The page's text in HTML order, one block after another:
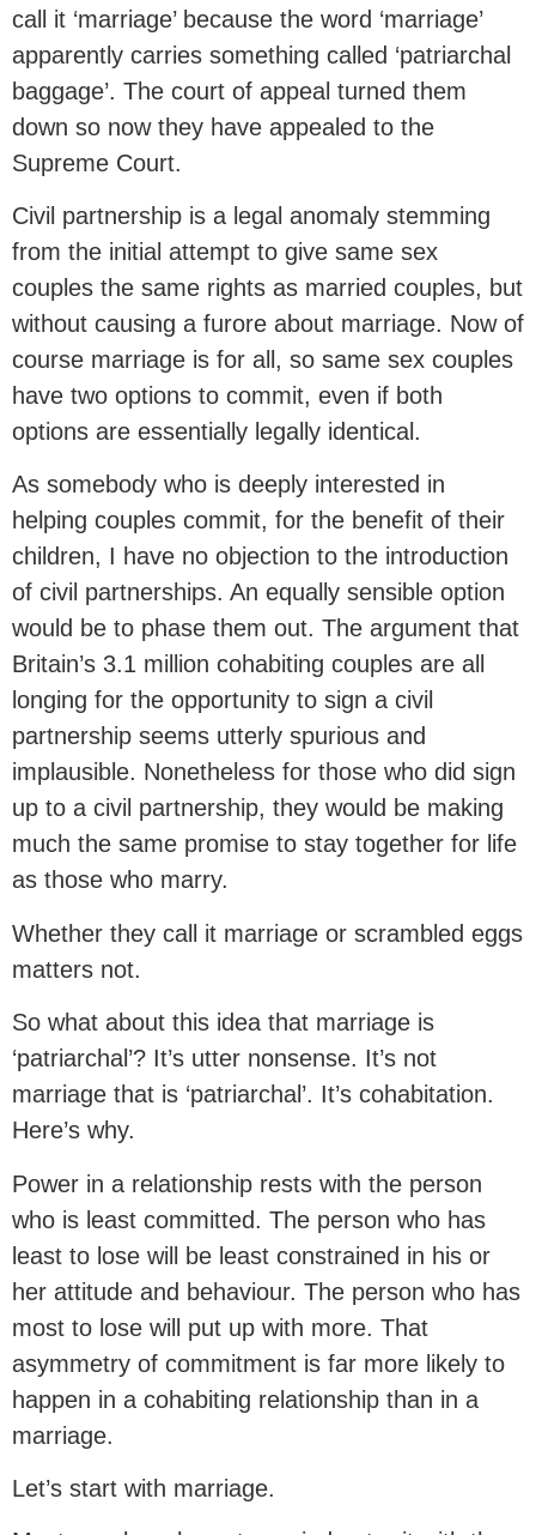
call it ‘marriage’ because the word ‘marriage’
apparently carries something called ‘patriarchal
baggage’. The court of appeal turned them
down so now they have appealed to the
Supreme Court.
Civil partnership is a legal anomaly stemming
from the initial attempt to give same sex
couples the same rights as married couples, but
without causing a furore about marriage. Now of
course marriage is for all, so same sex couples
have two options to commit, even if both
options are essentially legally identical.
As somebody who is deeply interested in
helping couples commit, for the benefit of their
children, I have no objection to the introduction
of civil partnerships. An equally sensible option
would be to phase them out. The argument that
Britain’s 3.1 million cohabiting couples are all
longing for the opportunity to sign a civil
partnership seems utterly spurious and
implausible. Nonetheless for those who did sign
up to a civil partnership, they would be making
much the same promise to stay together for life
as those who marry.
Whether they call it marriage or scrambled eggs
matters not.
So what about this idea that marriage is
‘patriarchal’? It’s utter nonsense. It’s not
marriage that is ‘patriarchal’. It’s cohabitation.
Here’s why.
Power in a relationship rests with the person
who is least committed. The person who has
least to lose will be least constrained in his or
her attitude and behaviour. The person who has
most to lose will put up with more. That
asymmetry of commitment is far more likely to
happen in a cohabiting relationship than in a
marriage.
Let’s start with marriage.